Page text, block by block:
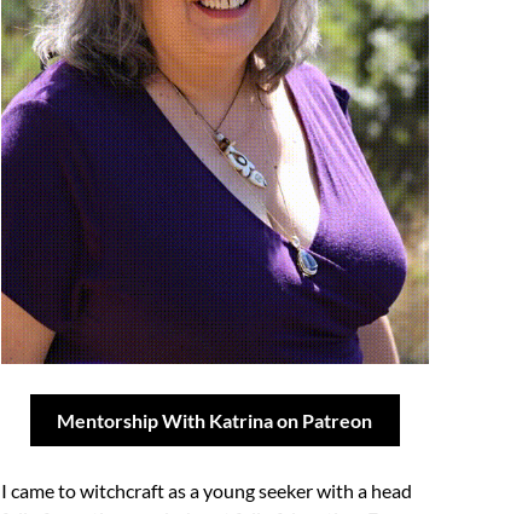
Mentorship With Katrina on Patreon
I came to witchcraft as a young seeker with a head